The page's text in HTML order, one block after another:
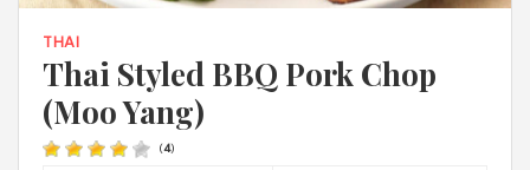
THAI
Thai Styled BBQ Pork Chop
(Moo Yang)
(4)